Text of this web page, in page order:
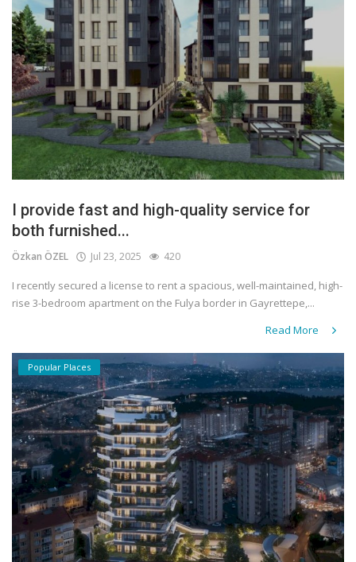
I provide fast and high-quality service for
both furnished...
Özkan ÖZEL Jul 23, 2025 420
I recently secured a license to rent a spacious, well-maintained, high-
rise 3-bedroom apartment on the Fulya border in Gayrettepe,...
Read More
Popular Places